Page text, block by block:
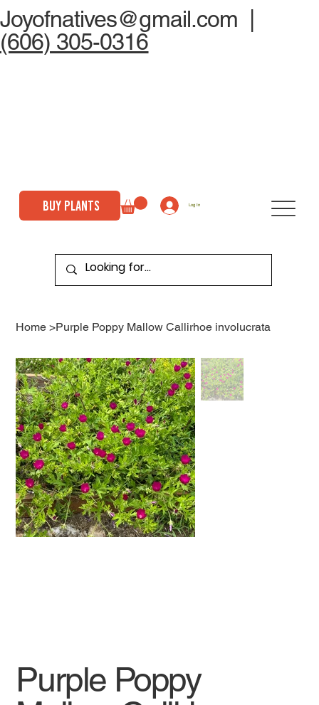
Joyofnatives@gmail.com
(606) 305-0316
BUY PLANTS Log In
Home >Purple Poppy Mallow Callirhoe involucrata
Purple Poppy